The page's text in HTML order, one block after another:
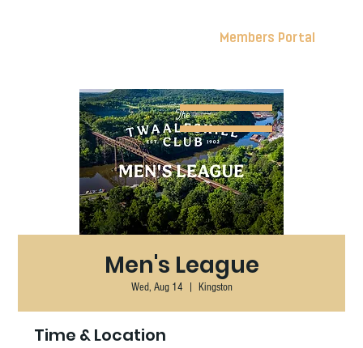
Men's League
Wed, Aug 14 Kingston
Time & Location
Members Portal